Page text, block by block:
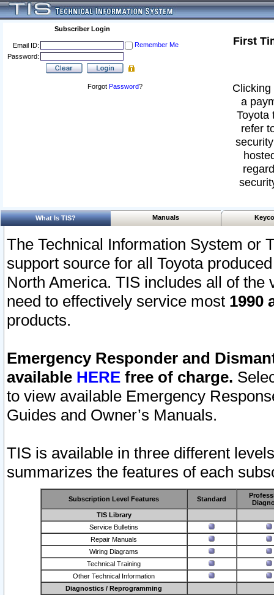
Subscriber Login
Email ID:
Remember Me
Password:
Forgot Password?
First
a
Toyota
refer
What Is TIS? Manuals
The Technical Information System or
support source for all Toyota
North America. TIS includes all of the
need to effectively service most 1990
products.
Emergency Responder and
available HERE free of charge.
to view available Emergency
Guides and Owner’s Manuals.
TIS is available in three different
summarizes the features of each
Subscription Level Features Standard
TIS Library
Service Bulletins
Repair Manuals
Wiring Diagrams
Technical Training
Other Technical Information
Diagnostics / Reprogramming